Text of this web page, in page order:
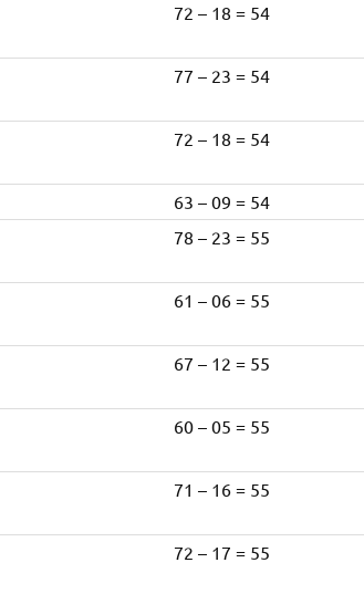
72 – 18 = 54
77 – 23 = 54
72 – 18 = 54
63 – 09 = 54
78 – 23 = 55
61 – 06 = 55
67 – 12 = 55
60 – 05 = 55
71 – 16 = 55
72 – 17 = 55